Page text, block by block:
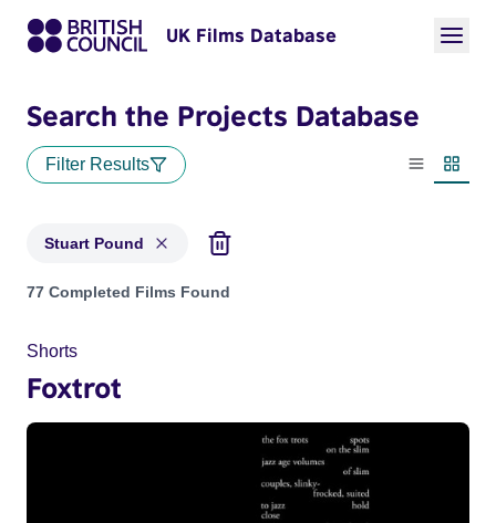
UK Films Database
Search the Projects Database
Filter Results
List view
Stuart Pound
Projects matching: Stuart Pound
77 Completed Films Found
Shorts
Foxtrot